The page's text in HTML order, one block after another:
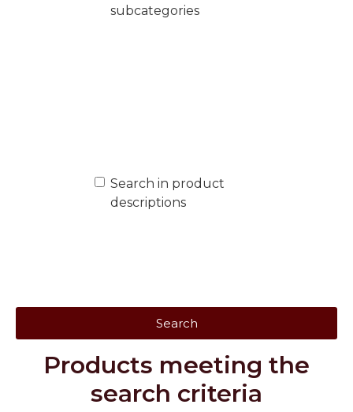
subcategories
Search in product
descriptions
Search
Products meeting the
search criteria